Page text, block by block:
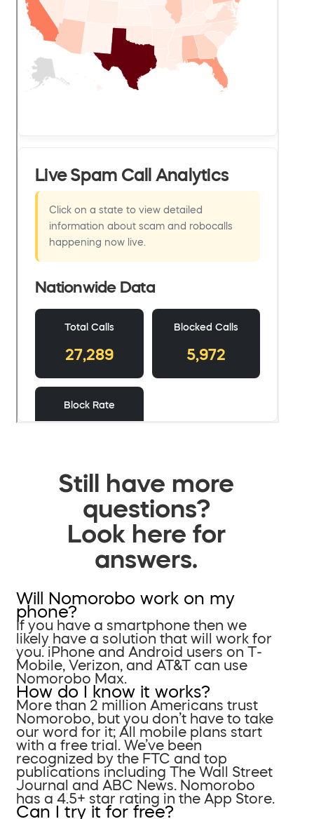
Still have more
questions?
Look here for
answers.
Will Nomorobo work on my
phone?
If you have a smartphone then we
likely have a solution that will work for
you. iPhone and Android users on T-
Mobile, Verizon, and AT&T can use
Nomorobo Max.
How do I know it works?
More than 2 million Americans trust
Nomorobo, but you don’t have to take
our word for it; All mobile plans start
with a free trial. We’ve been
recognized by the FTC and top
publications including The Wall Street
Journal and ABC News. Nomorobo
has a 4.5+ star rating in the App Store.
Can I try it for free?